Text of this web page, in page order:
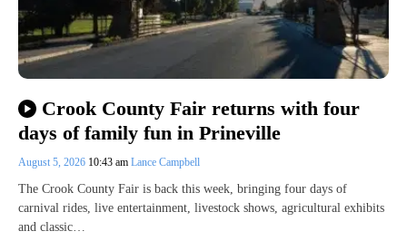
Crook County Fair returns with four
days of family fun in Prineville
August 5, 2026 10:43 am Lance Campbell
The Crook County Fair is back this week, bringing four days of
carnival rides, live entertainment, livestock shows, agricultural exhibits
and classic…